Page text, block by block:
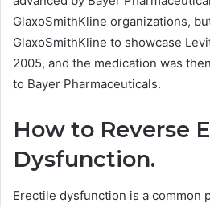
GlaxoSmithKline organizations,
GlaxoSmithKline to showcase
2005, and the medication was
to Bayer Pharmaceuticals.
How to Reverse
Dysfunction.
Erectile dysfunction is a common